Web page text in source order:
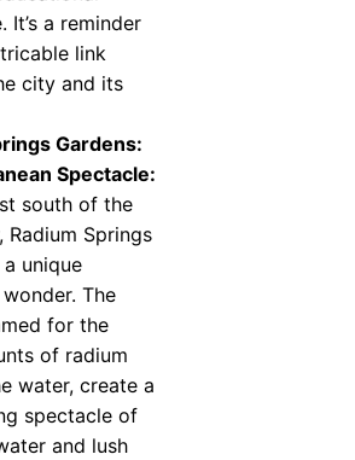
It’s a reminder
link
city and its
Gardens:
Spectacle:
south of the
Radium Springs
unique
The
for the
of radium
water, create a
spectacle of
and lush